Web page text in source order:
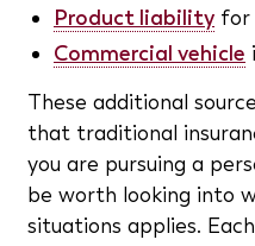
Product liability for
Commercial vehicle
These additional
that traditional
you are pursuing a
be worth looking into
situations applies.